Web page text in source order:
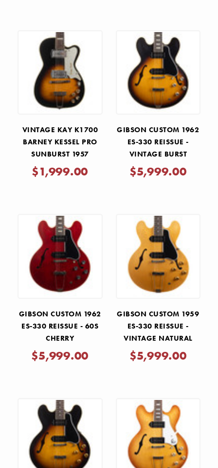
VINTAGE KAY K1700
BARNEY KESSEL PRO
SUNBURST 1957
$1,999.00
GIBSON CUSTOM 1962
ES-330 REISSUE -
VINTAGE BURST
$5,999.00
GIBSON CUSTOM 1962
ES-330 REISSUE - 60S
CHERRY
$5,999.00
GIBSON CUSTOM 1959
ES-330 REISSUE -
VINTAGE NATURAL
$5,999.00